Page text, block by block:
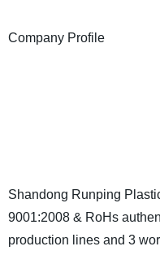
Company Profile
Shandong Runping
9001:2008 & RoHs
production lines and 3